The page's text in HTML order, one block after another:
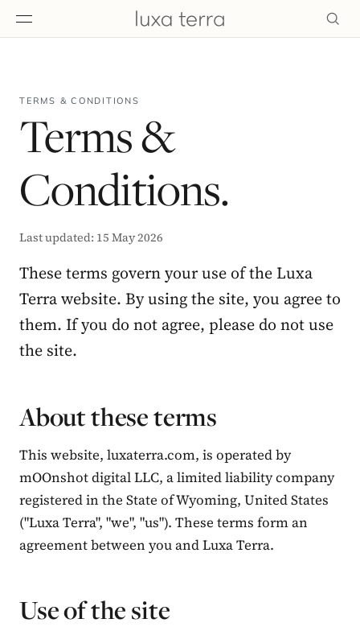
TERMS & CONDITIONS
Terms &
Conditions.
Last updated: 15 May 2026
These terms govern your use of the Luxa
Terra website. By using the site, you agree to
them. If you do not agree, please do not use
the site.
About these terms
This website, luxaterra.com, is operated by
mOOnshot digital LLC, a limited liability company
registered in the State of Wyoming, United States
("Luxa Terra", "we", "us"). These terms form an
agreement between you and Luxa Terra.
Use of the site
BROWSE
FOLLOW